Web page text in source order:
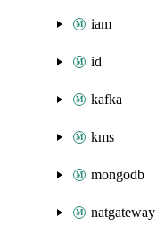
iam
id
kafka
kms
mongodb
natgateway